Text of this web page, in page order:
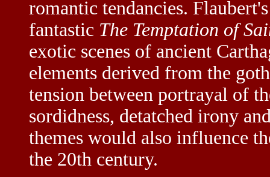
romantic tendancies.
fantastic The Temptation of
exotic scenes of ancient
elements derived from the
tension between portrayal of
sordidness, detatched irony
themes would also influence
the 20th century.